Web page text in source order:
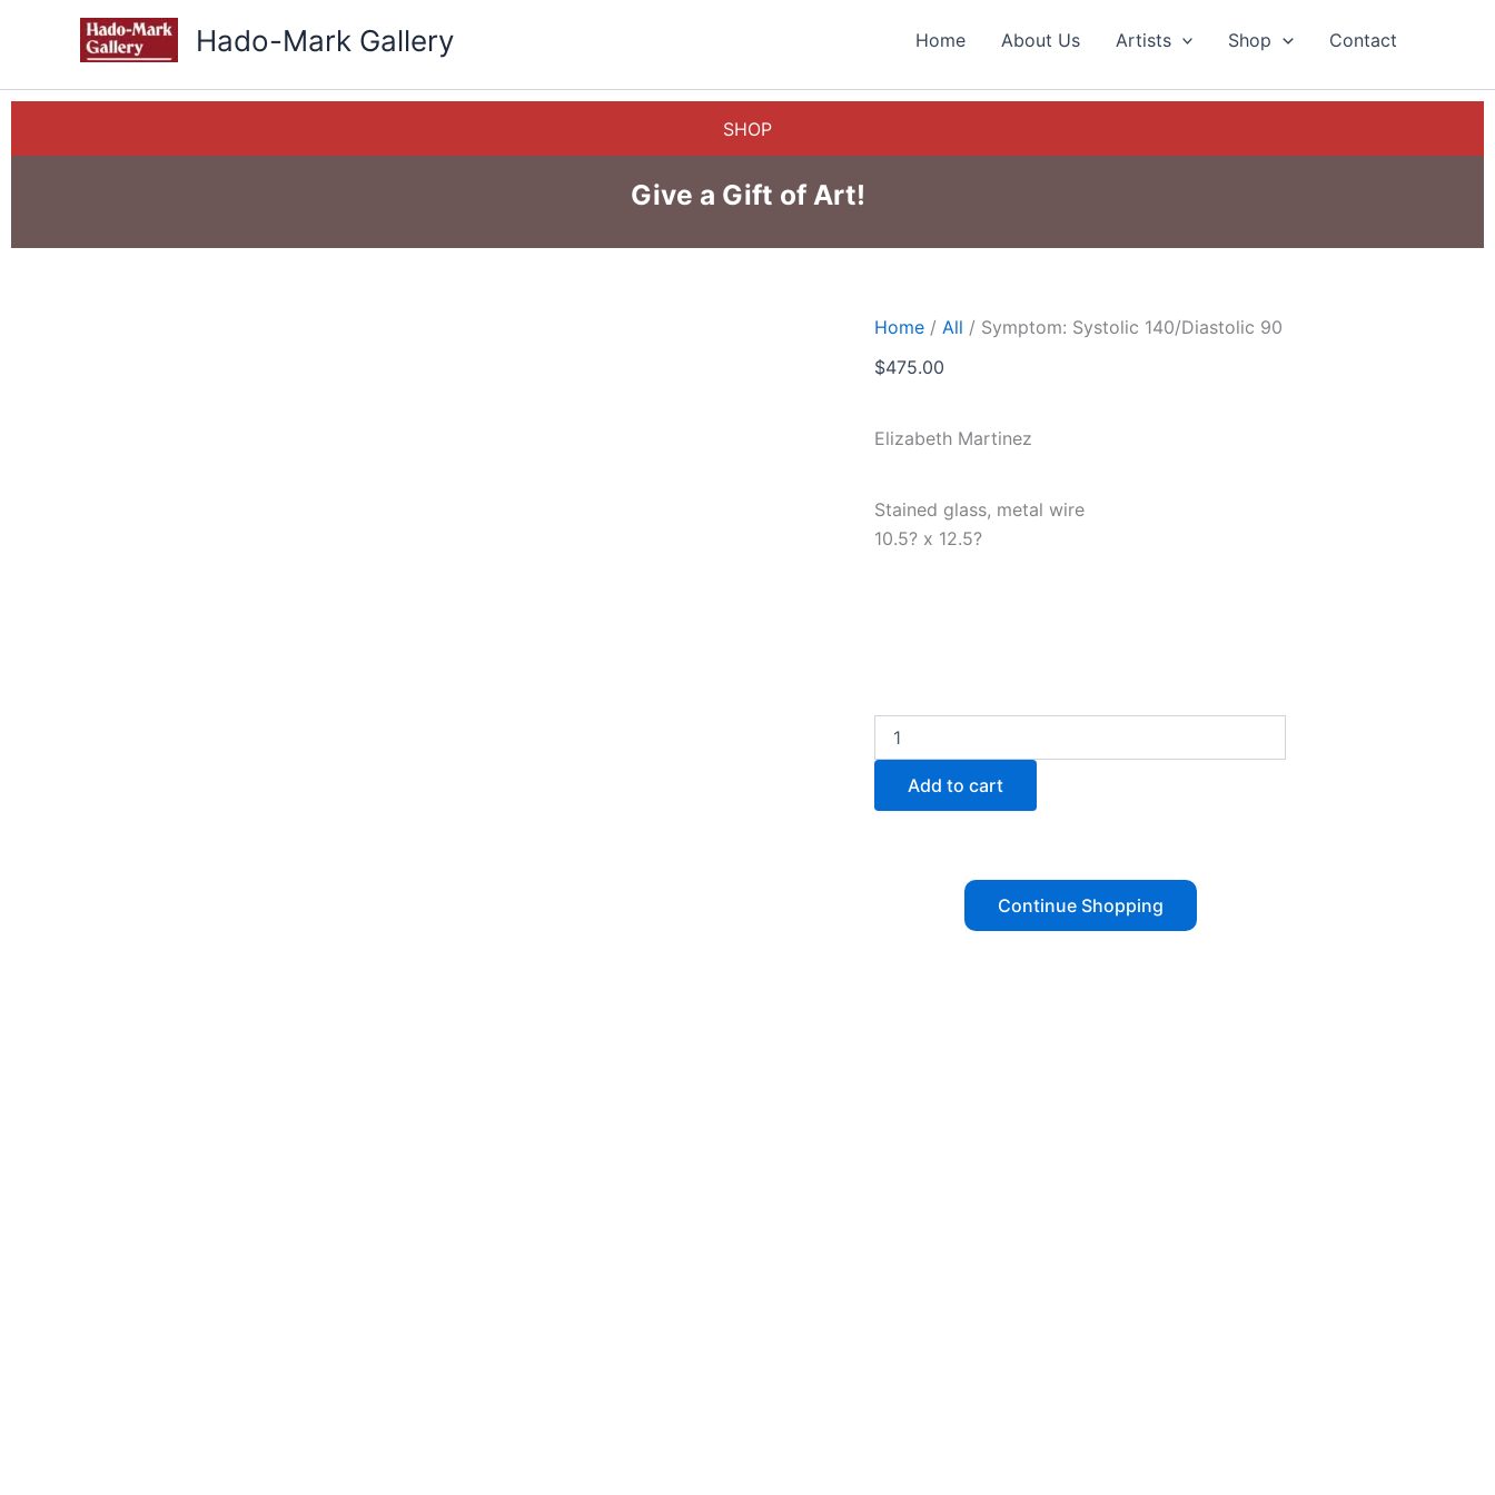
Hado-Mark Gallery Home About Us Artists Shop Contact
SHOP
Give a Gift of Art!
Home /All / Symptom: Systolic 140/Diastolic 90
$475.00
Elizabeth Martinez
Stained glass, metal wire
10.5? x 12.5?
Systolic
140/Diastolic
quantity
Add to cart
Continue Shopping